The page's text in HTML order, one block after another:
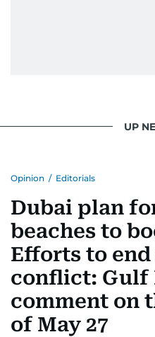
UP
Opinion / Editorials
Dubai plan
beaches to
Efforts to end
conflict: Gulf
comment on
of May 27